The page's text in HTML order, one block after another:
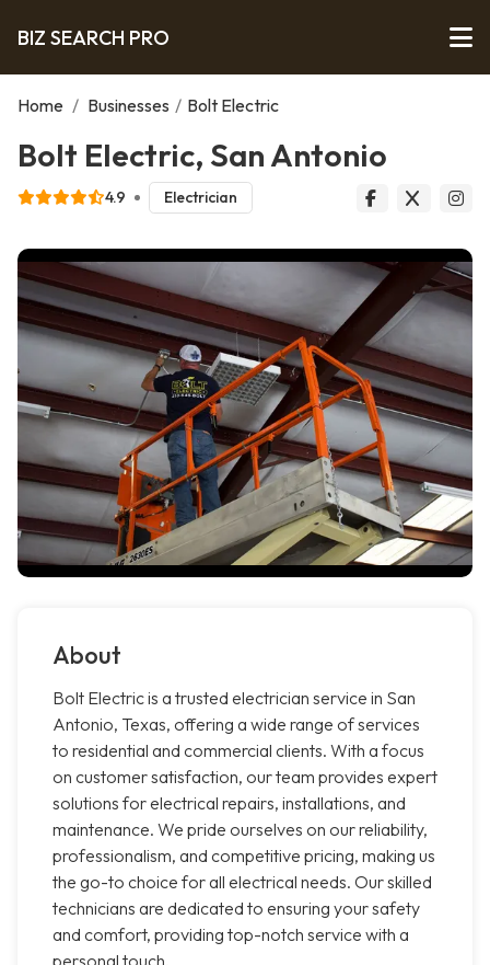
BIZ SEARCH PRO
Home / Businesses / Bolt Electric
Bolt Electric, San Antonio
4.9 Electrician
About
Bolt Electric is a trusted electrician service in San
Antonio, Texas, offering a wide range of services
to residential and commercial clients. With a focus
on customer satisfaction, our team provides expert
solutions for electrical repairs, installations, and
maintenance. We pride ourselves on our reliability,
professionalism, and competitive pricing, making us
the go-to choice for all electrical needs. Our skilled
technicians are dedicated to ensuring your safety
and comfort, providing top-notch service with a